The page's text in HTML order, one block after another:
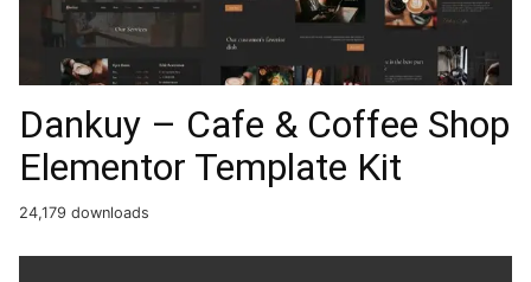
Dankuy – Cafe & Coffee Shop
Elementor Template Kit
24,179 downloads